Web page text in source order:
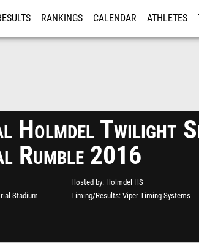
RANKINGS CALENDAR ATHLETES
Holmdel Twilight
Rumble 2016
Stadium
Hosted by Holmdel HS
Timing/Results Viper Timing Systems